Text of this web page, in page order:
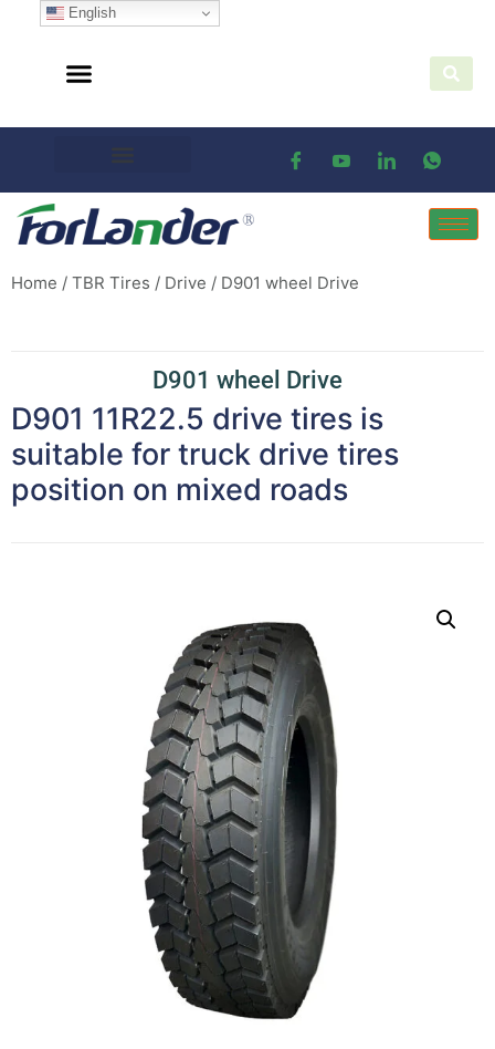
Home / TBR Tires / Drive / D901 wheel Drive
D901 wheel Drive
D901 11R22.5 drive tires is
suitable for truck drive tires
position on mixed roads
English